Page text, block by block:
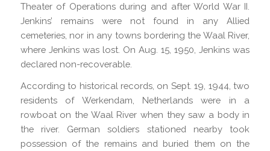
Theater of Operations during and after World War II.
Jenkins’ remains were not found in any Allied
cemeteries, nor in any towns bordering the Waal River,
where Jenkins was lost. On Aug. 15, 1950, Jenkins was
declared non-recoverable.
According to historical records, on Sept. 19, 1944, two
residents of Werkendam, Netherlands were in a
rowboat on the Waal River when they saw a body in
the river. German soldiers stationed nearby took
possession of the remains and buried them on the